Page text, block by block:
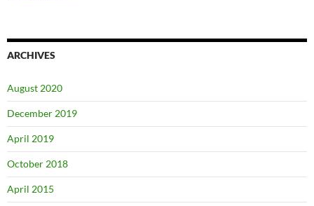
ARCHIVES
August 2020
December 2019
April 2019
October 2018
April 2015